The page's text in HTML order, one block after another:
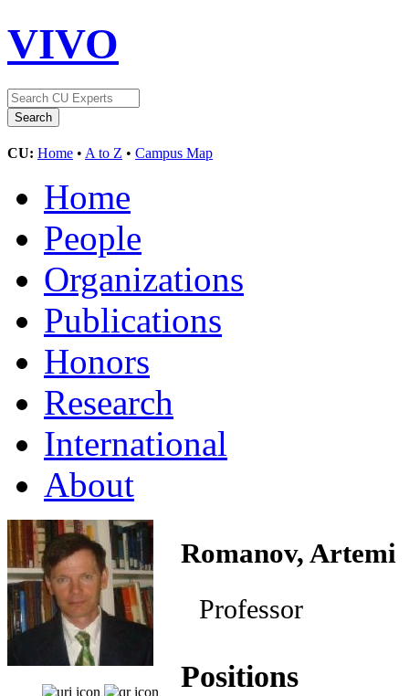
VIVO
CU: Home • A to Z • Campus Map
Home
People
Organizations
Publications
Honors
Research
International
About
Romanov, Artemi
Professor
Positions